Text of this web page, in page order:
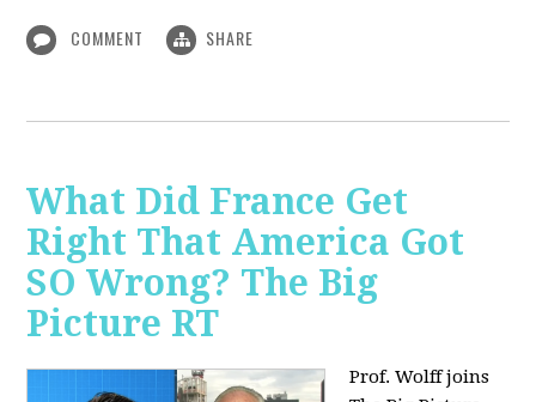
COMMENT SHARE
What Did France Get
Right That America Got
SO Wrong? The Big
Picture RT
Prof. Wolff joins